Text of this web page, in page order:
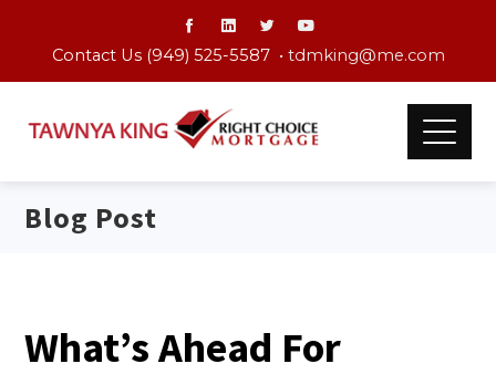
Contact Us (949) 525-5587 • tdmking@me.com
Blog Post
What’s Ahead For